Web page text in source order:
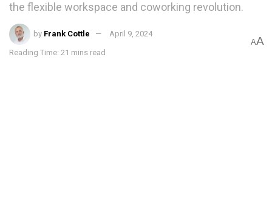
the flexible workspace and coworking revolution.
by Frank Cottle April 9, 2024
Reading Time: 21 mins read
AA